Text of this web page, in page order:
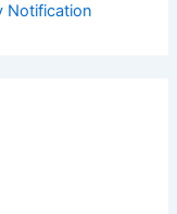
Notification